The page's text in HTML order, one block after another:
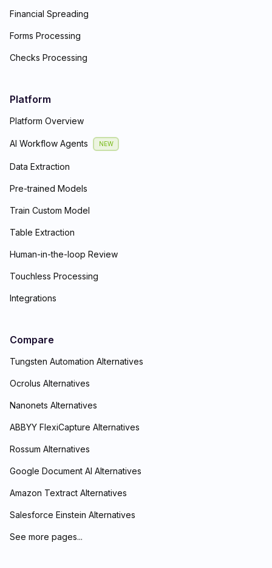
Financial Spreading
Forms Processing
Checks Processing
Platform
Platform Overview
AI Workflow Agents NEW
Data Extraction
Pre-trained Models
Train Custom Model
Table Extraction
Human-in-the-loop Review
Touchless Processing
Integrations
Compare
Tungsten Automation Alternatives
Ocrolus Alternatives
Nanonets Alternatives
ABBYY FlexiCapture Alternatives
Rossum Alternatives
Google Document AI Alternatives
Amazon Textract Alternatives
Salesforce Einstein Alternatives
See more pages...